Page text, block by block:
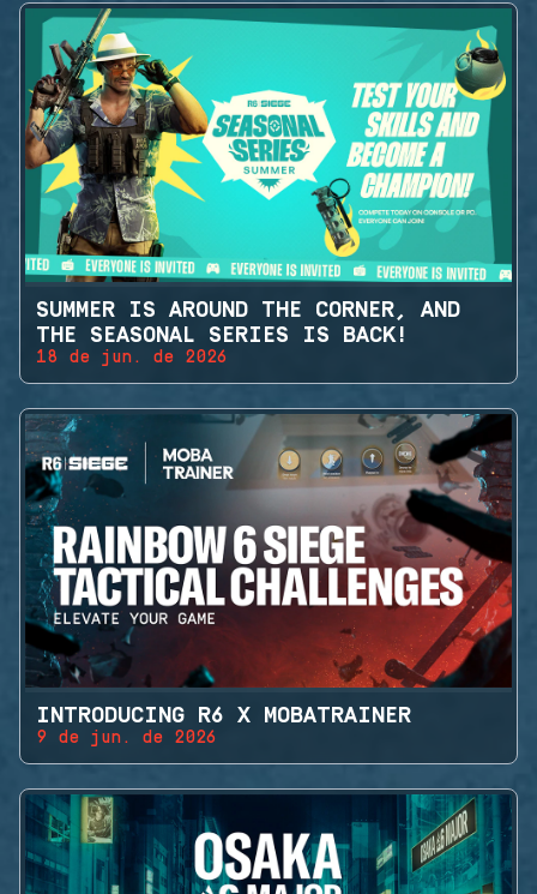
SUMMER IS AROUND THE CORNER, AND
THE SEASONAL SERIES IS BACK!
18 de jun. de 2026
INTRODUCING R6 X MOBATRAINER
9 de jun. de 2026